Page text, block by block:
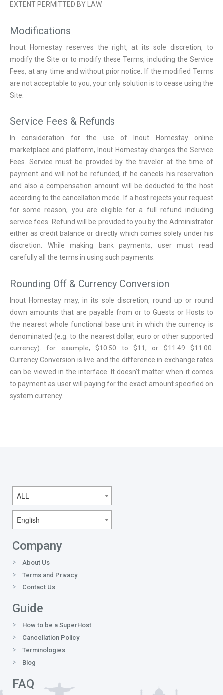
EXTENT PERMITTED BY LAW.
Modifications
Inout Homestay reserves the right, at its sole discretion, to
modify the Site or to modify these Terms, including the Service
Fees, at any time and without prior notice. If the modified Terms
are not acceptable to you, your only solution is to cease using the
Site.
Service Fees & Refunds
In consideration for the use of Inout Homestay online
marketplace and platform, Inout Homestay charges the Service
Fees. Service must be provided by the traveler at the time of
payment and will not be refunded, if he cancels his reservation
and also a compensation amount will be deducted to the host
according to the cancellation mode. If a host rejects your request
for some reason, you are eligible for a full refund including
service fees. Refund will be provided to you by the Administrator
either as credit balance or directly which comes solely under his
discretion. While making bank payments, user must read
carefully all the terms in using such payments.
Rounding Off & Currency Conversion
Inout Homestay may, in its sole discretion, round up or round
down amounts that are payable from or to Guests or Hosts to
the nearest whole functional base unit in which the currency is
denominated (e.g. to the nearest dollar, euro or other supported
currency). for example, $10.50 to $11, or $11.49 $11.00.
Currency Conversion is live and the difference in exchange rates
can be viewed in the interface. It doesn't matter when it comes
to payment as user will paying for the exact amount specified on
system currency.
ALL
English
Company
About Us
Terms and Privacy
Contact Us
Guide
How to be a SuperHost
Cancellation Policy
Terminologies
Blog
FAQ